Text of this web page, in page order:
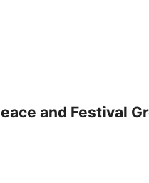
and Festival